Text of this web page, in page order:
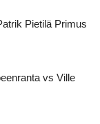
Pietilä Primus
vs Ville